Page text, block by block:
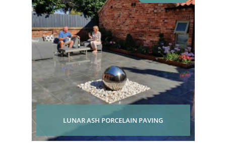
LUNAR ASH PORCELAIN PAVING